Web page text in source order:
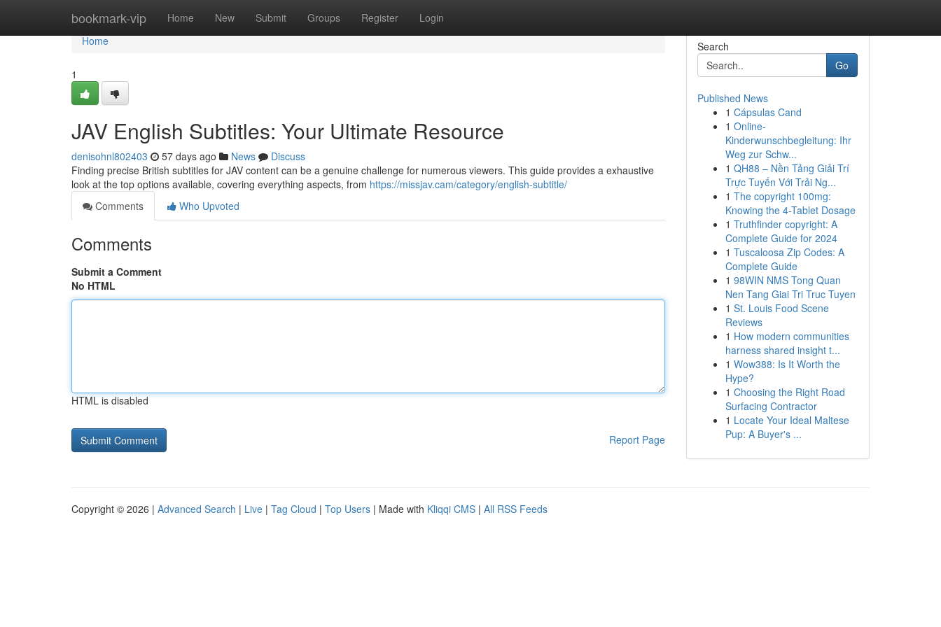
bookmark-vip Home New Submit Groups Register Login
Home
Home
1
JAV English Subtitles: Your Ultimate Resource
denisohnl802403 57 days ago News
Discuss
Finding precise British subtitles for JAV content can be a genuine challenge for numerous viewers. This guide provides a exhaustive
look at the top options available, covering everything aspects, from https://missjav.cam/category/english-subtitle/
Comments
Who Upvoted
Comments
Submit a Comment
No HTML
HTML is disabled
Report Page
Search
Go
Published News
1 Cápsulas Cand
1 Online-
Kinderwunschbegleitung: Ihr
Weg zur Schw...
1 QH88 – Nền Tảng Giải Trí
Trực Tuyến Với Trải Ng...
1 The copyright 100mg:
Knowing the 4-Tablet Dosage
1 Truthfinder copyright: A
Complete Guide for 2024
1 Tuscaloosa Zip Codes: A
Complete Guide
1 98WIN NMS Tong Quan
Nen Tang Giai Tri Truc Tuyen
1 St. Louis Food Scene
Reviews
1 How modern communities
harness shared insight t...
1 Wow388: Is It Worth the
Hype?
1 Choosing the Right Road
Surfacing Contractor
1 Locate Your Ideal Maltese
Pup: A Buyer's ...
Copyright © 2026 | Advanced Search | Live | Tag Cloud | Top Users | Made with Kliqqi CMS | All RSS Feeds